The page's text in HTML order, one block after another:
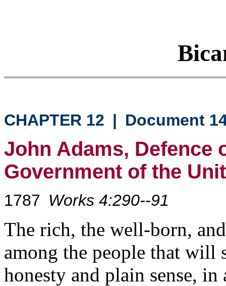
CHAPTER 12 | Document
John Adams, Defence
Government of the
1787 Works 4:290--91
The rich, the well-born,
among the people that will
honesty and plain sense, in